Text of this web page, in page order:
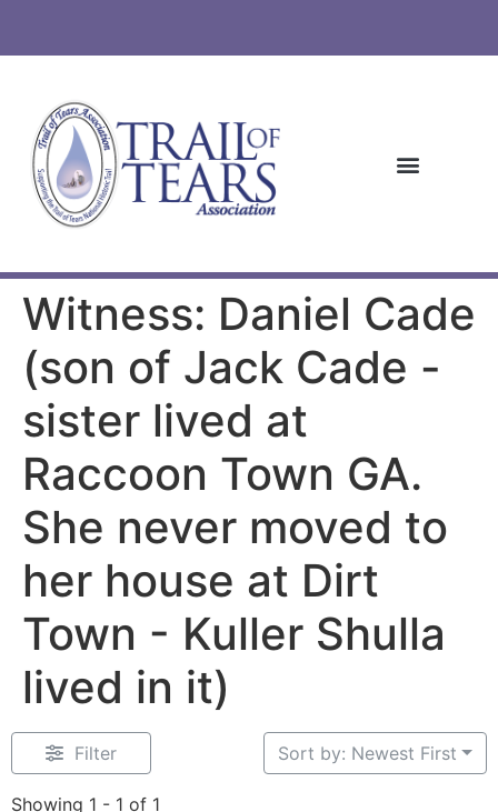
Witness: Daniel Cade
(son of Jack Cade -
sister lived at
Raccoon Town GA.
She never moved to
her house at Dirt
Town - Kuller Shulla
lived in it)
Filter
Showing 1 - 1 of 1
Sort by: Newest First